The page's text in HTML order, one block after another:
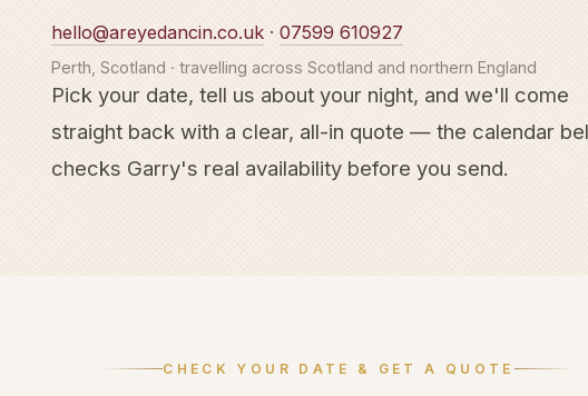
hello@areyedancin.co.uk · 07599 610927
Perth, Scotland · travelling across Scotland and northern England
Pick your date, tell us about your night, and we'll come
straight back with a clear, all-in quote — the calendar
checks Garry's real availability before you send.
CHECK YOUR DATE & GET A QUOTE